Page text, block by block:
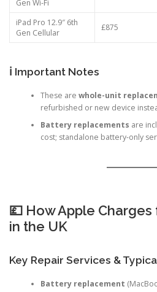
Gen Wi‑Fi
ℹ️ Important Notes
These arewhole-unit
refurbished or new device
Battery replacements are
💷 How Apple Charges
Key Repair Services &